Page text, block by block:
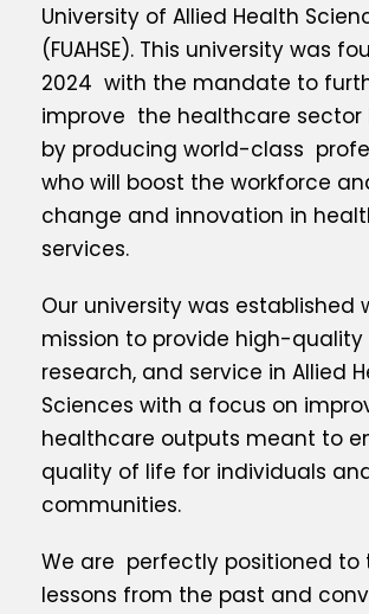
University of Allied Health
(FUAHSE). This university was
2024 with the mandate to
improve the healthcare sector
by producing world-class
who will boost the workforce
change and innovation in
services.
Our university was established
mission to provide high-
research, and service in Allied
Sciences with a focus on
healthcare outputs meant to
quality of life for individuals
communities.
We are perfectly positioned to
lessons from the past and